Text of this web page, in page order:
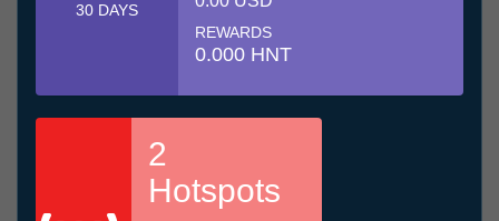
30 DAYS
REWARDS
0.000 HNT
2
Hotspots